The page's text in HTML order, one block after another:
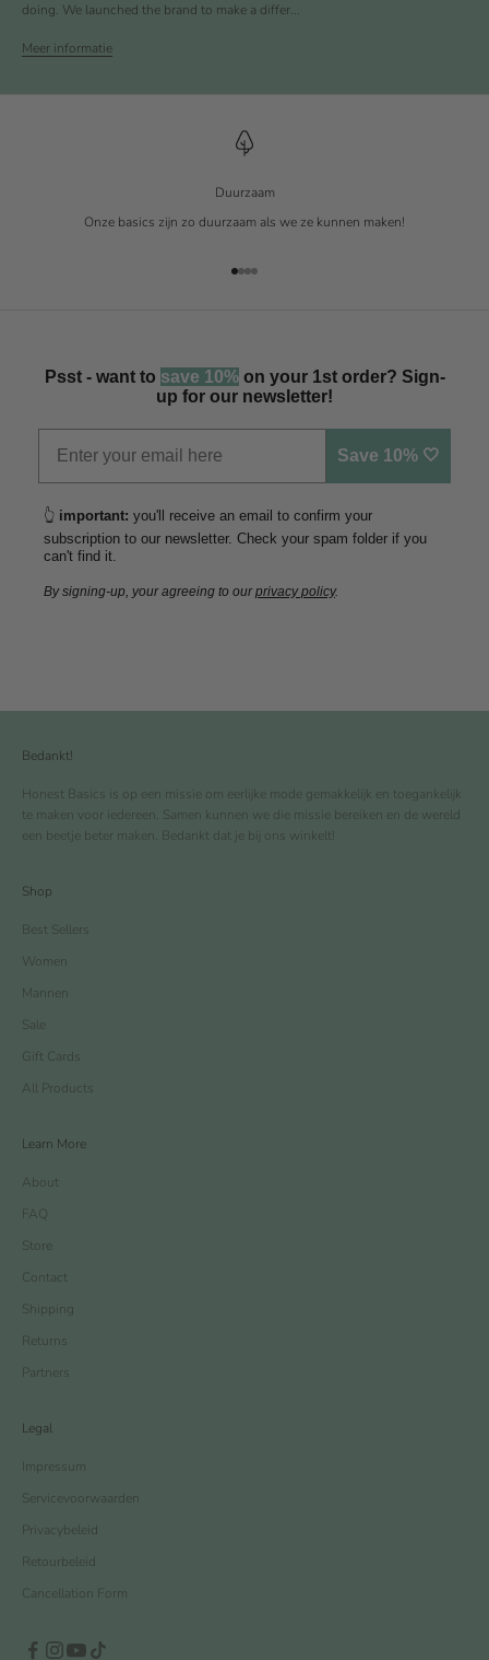
doing. We launched the brand to make a differ...
Meer informatie
Duurzaam
Onze basics zijn zo duurzaam als we ze kunnen maken!
Naar artikel 1
Naar artikel 2
Naar artikel 3
Naar artikel 4
Psst - want to save 10%on your 1st order? Sign-
up for our newsletter!
Save 10% 🤍
👆 important: you'll receive an email to confirm your
subscription to our newsletter. Check your spam folder if you
can't find it.
By signing-up, your agreeing to ourprivacy policy.
Bedankt!
Honest Basics is op een missie om eerlijke mode gemakkelijk en toegankelijk
te maken voor iedereen. Samen kunnen we die missie bereiken en de wereld
een beetje beter maken. Bedankt dat je bij ons winkelt!
Shop
Best Sellers
Women
Mannen
Sale
Gift Cards
All Products
Learn More
About
FAQ
Store
Contact
Shipping
Returns
Partners
Legal
Impressum
Servicevoorwaarden
Privacybeleid
Retourbeleid
Cancellation Form